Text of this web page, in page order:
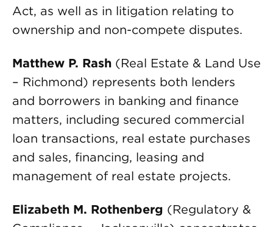
Act, as well as in litigation relating to
ownership and non-compete disputes.
Matthew P. Rash (Real Estate & Land Use
– Richmond) represents both lenders
and borrowers in banking and finance
matters, including secured commercial
loan transactions, real estate purchases
and sales, financing, leasing and
management of real estate projects.
Elizabeth M. Rothenberg (Regulatory &